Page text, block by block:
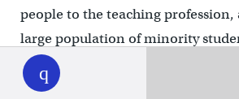
WHYY
play
people to the teaching profession,
large population of minority
and brown male students, you
aggressive effort in that space.”